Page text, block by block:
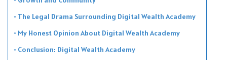
The Legal Drama Surrounding Digital Wealth Academy
My Honest Opinion About Digital Wealth Academy
Conclusion: Digital Wealth Academy